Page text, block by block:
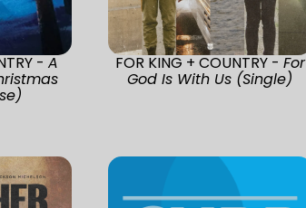
-A FOR KING + COUNTRY - For
God Is With Us (Single)